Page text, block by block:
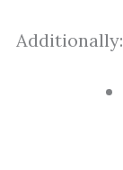
Additionally: